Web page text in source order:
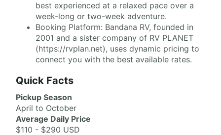
best experienced at a relaxed pace over a
week-long or two-week adventure.
Booking Platform: Bandana RV, founded in
2001 and a sister company of RV PLANET
(https://rvplan.net), uses dynamic pricing to
connect you with the best available rates.
Quick Facts
Pickup Season
April to October
Average Daily Price
$110 - $290 USD